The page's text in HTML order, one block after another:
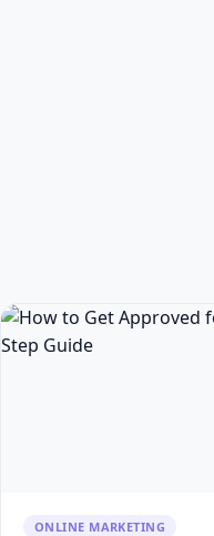
ONLINE MARKETING